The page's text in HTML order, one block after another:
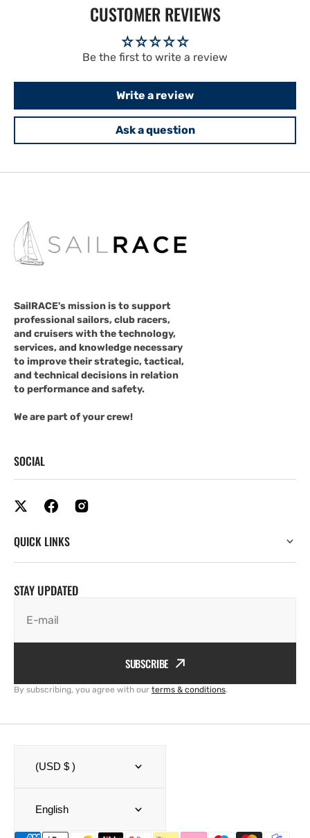
CUSTOMER REVIEWS
Be the first to write a review
Write a review
Ask a question
SailRACE's mission is to support
professional sailors, club racers,
and cruisers with the technology,
services, and knowledge necessary
to improve their strategic, tactical,
and technical decisions in relation
to performance and safety.
We are part of your crew!
SOCIAL
QUICK LINKS
STAY UPDATED
E-mail
SUBSCRIBE
By subscribing, you agree with our terms & conditions.
(USD $ )
English